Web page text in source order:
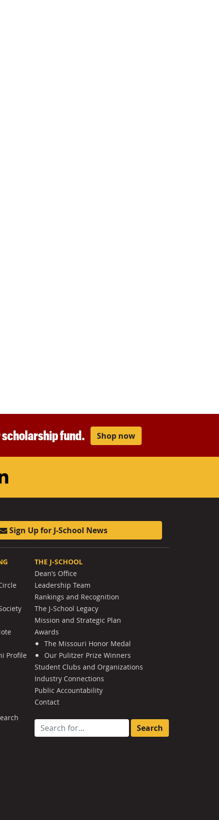
scholarship fund. Shop now
LinkedIn
Sign Up for J-School News
Profile
THE J-SCHOOL
Dean’s Office
Leadership Team
Rankings and Recognition
The J-School Legacy
Mission and Strategic Plan
Awards
The Missouri Honor Medal
Our Pulitzer Prize Winners
Student Clubs and Organizations
Industry Connections
Public Accountability
Contact
Search for: